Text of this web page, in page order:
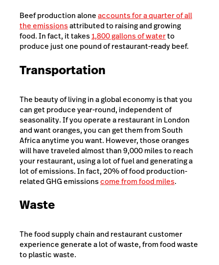
Beef production aloneaccounts for a quarter of all
the emissionsattributed to raising and growing
food. In fact, it takes1,800 gallons of waterto
produce just one pound of restaurant-ready beef.
Transportation
The beauty of living in a global economy is that you
can get produce year-round, independent of
seasonality. If you operate a restaurant in London
and want oranges, you can get them from South
Africa anytime you want. However, those oranges
will have traveled almost than 9,000 miles to reach
your restaurant, using a lot of fuel and generating a
lot of emissions. In fact, 20% of food production-
related GHG emissionscome fromfood miles.
Waste
The food supply chain and restaurant customer
experience generate a lot of waste, from food waste
to plastic waste.